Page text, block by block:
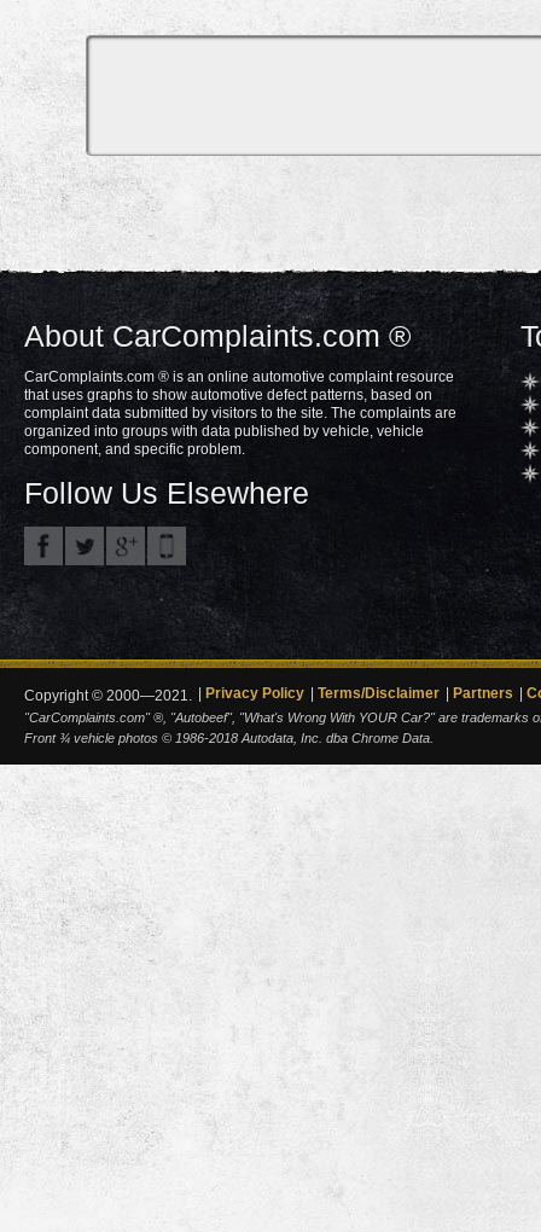
About CarComplaints.com ®
CarComplaints.com ® is an online automotive complaint resource
that uses graphs to show automotive defect patterns, based on
complaint data submitted by visitors to the site. The complaints are
organized into groups with data published by vehicle, vehicle
component, and specific problem.
Follow Us Elsewhere
Copyright © 2000—2021. Privacy Policy Terms/Disclaimer Partners
"CarComplaints.com" ®, "Autobeef", "What's Wrong With YOUR Car?" are trademarks
Front ¾ vehicle photos © 1986-2018 Autodata, Inc. dba Chrome Data.